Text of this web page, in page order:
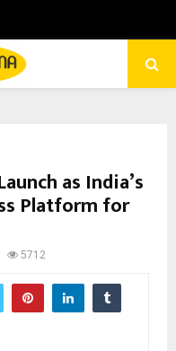
as India’s
Platform for
5712